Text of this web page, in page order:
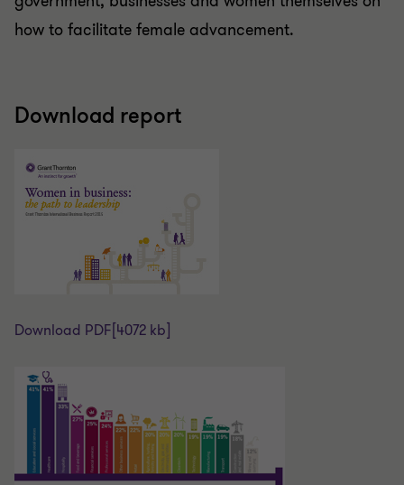
how to facilitate female advancement.
Download report
Download PDF [4072 kb]